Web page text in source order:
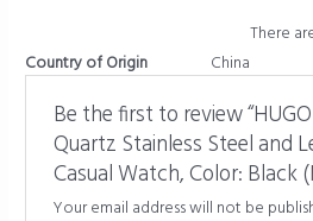
Country of Origin China
There
Be the first to review
Quartz Stainless Steel and
Casual Watch, Color: Black
Your email address will not be